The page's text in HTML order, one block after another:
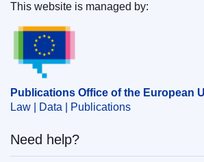
ECLI : ECLI:EU:C:2019:420
Publications Office of the
This website is managed by:
Publications Office of the European
Law | Data | Publications
Need help?